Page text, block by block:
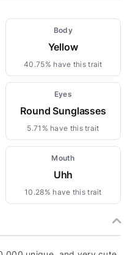
Body
Yellow
40.75% have this trait
Eyes
Round Sunglasses
5.71% have this trait
Mouth
Uhh
10.28% have this trait